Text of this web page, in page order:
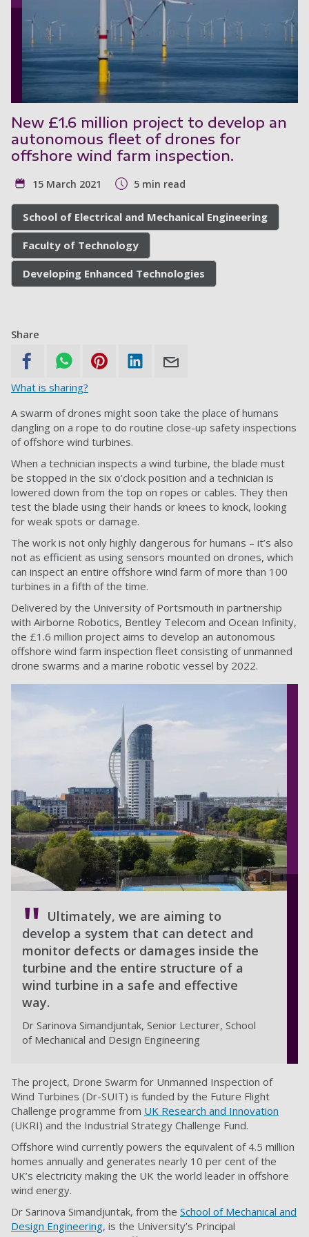
New £1.6 million project to develop an
autonomous fleet of drones for
offshore wind farm inspection.
15 March 2021 5 min read
School of Electrical and Mechanical Engineering
Faculty of Technology
Developing Enhanced Technologies
Share
What is sharing?
A swarm of drones might soon take the place of humans
dangling on a rope to do routine close-up safety inspections
of offshore wind turbines.
When a technician inspects a wind turbine, the blade must
be stopped in the six o’clock position and a technician is
lowered down from the top on ropes or cables. They then
test the blade using their hands or knees to knock, looking
for weak spots or damage.
The work is not only highly dangerous for humans – it’s also
not as efficient as using sensors mounted on drones, which
can inspect an entire offshore wind farm of more than 100
turbines in a fifth of the time.
Delivered by the University of Portsmouth in partnership
with Airborne Robotics, Bentley Telecom and Ocean Infinity,
the £1.6 million project aims to develop an autonomous
offshore wind farm inspection fleet consisting of unmanned
drone swarms and a marine robotic vessel by 2022.
Ultimately, we are aiming to
develop a system that can detect and
monitor defects or damages inside the
turbine and the entire structure of a
wind turbine in a safe and effective
way.
Dr Sarinova Simandjuntak, Senior Lecturer, School
of Mechanical and Design Engineering
The project, Drone Swarm for Unmanned Inspection of
Wind Turbines (Dr-SUIT) is funded by the Future Flight
Challenge programme from UK Research and Innovation
(UKRI) and the Industrial Strategy Challenge Fund.
Offshore wind currently powers the equivalent of 4.5 million
homes annually and generates nearly 10 per cent of the
UK’s electricity making the UK the world leader in offshore
wind energy.
Dr Sarinova Simandjuntak, from the School of Mechanical and
Design Engineering, is the University’s Principal